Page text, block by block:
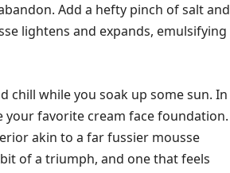
Add a hefty pinch of salt and
lightens and expands, emulsifying
chill while you soak up some sun. In
your favorite cream face foundation.
akin to a far fussier mousse
of a triumph, and one that feels